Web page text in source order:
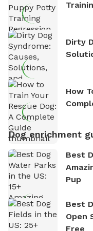
Dirty
How
Dog enrichment
Best
Pup
Best
Open
Free